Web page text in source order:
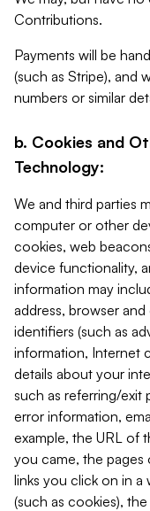
Contributions.
Payments will be
(such as Stripe), and
numbers or similar
b. Cookies and
Technology:
We and third parties
computer or other
cookies, web
device functionality,
information may
address, browser
identifiers (such as
information, Internet
details about your
such as referring/exit
error information,
example, the URL of
you came, the pages
links you click on in a
(such as cookies),